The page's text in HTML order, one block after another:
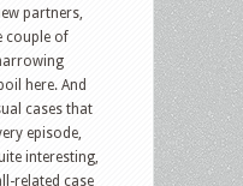
partners,
couple of
here. And
cases that
episode,
interesting,
related case